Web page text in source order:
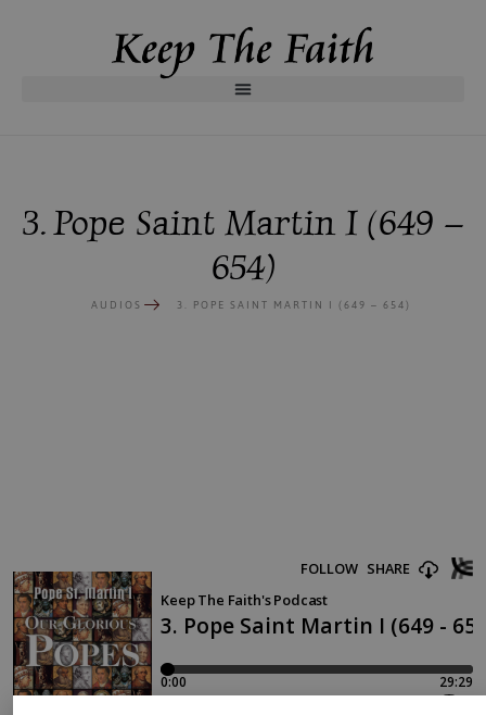
3. Pope Saint Martin I (649 –
654)
AUDIOS 3. POPE SAINT MARTIN I (649 – 654)